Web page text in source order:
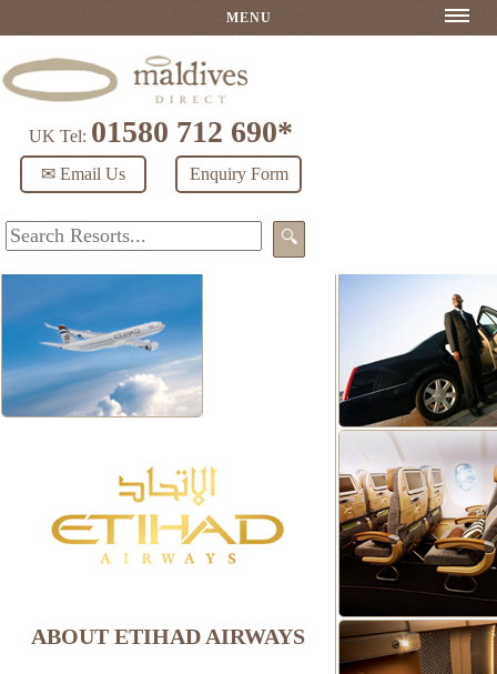
MENU
UK Tel: 01580 712 690*
✉ Email Us Enquiry Form
🔍
ABOUT ETIHAD AIRWAYS